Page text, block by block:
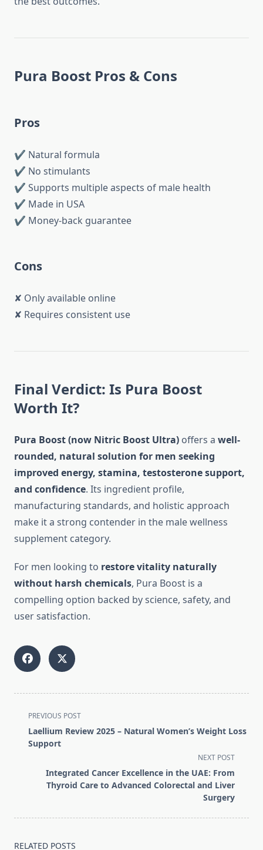
Pura Boost Pros & Cons
Pros
✔ Natural formula
✔ No stimulants
✔ Supports multiple aspects of male health
✔ Made in USA
✔ Money-back guarantee
Cons
✘ Only available online
✘ Requires consistent use
Final Verdict: Is Pura Boost
Worth It?
Pura Boost (now Nitric Boost Ultra) offers a well-
rounded, natural solution for men seeking
improved energy, stamina, testosterone support,
and confidence. Its ingredient profile,
manufacturing standards, and holistic approach
make it a strong contender in the male wellness
supplement category.
For men looking to restore vitality naturally
without harsh chemicals, Pura Boost is a
compelling option backed by science, safety, and
user satisfaction.
<span
class="nav-
subtitle
reader-
text">Page</span>
PREVIOUS POST
Laellium Review 2025 – Natural Women’s Weight Loss
Support
NEXT POST
Integrated Cancer Excellence in the UAE: From
Thyroid Care to Advanced Colorectal and Liver
Surgery
RELATED POSTS